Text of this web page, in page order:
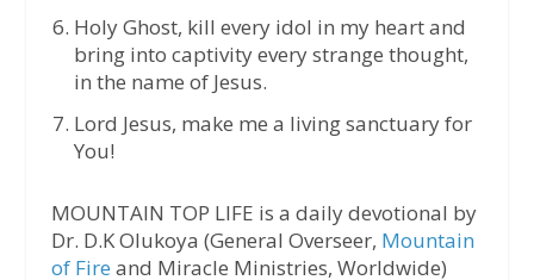
Holy Ghost, kill every idol in my heart and
bring into captivity every strange thought,
in the name of Jesus.
Lord Jesus, make me a living sanctuary for
You!
MOUNTAIN TOP LIFE is a daily devotional by
Dr. D.K Olukoya (General Overseer, Mountain
of Fire and Miracle Ministries, Worldwide)